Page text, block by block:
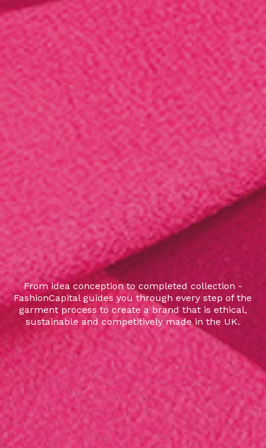
From idea conception to completed collection -
FashionCapital guides you through every step of the
garment process to create a brand that is ethical,
sustainable and competitively made in the UK.